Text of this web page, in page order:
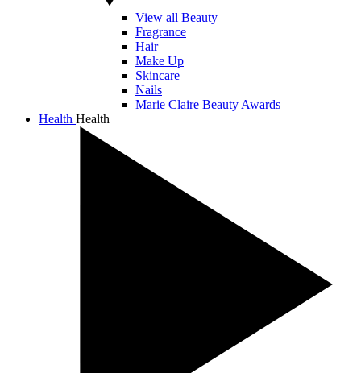
View all Beauty
Fragrance
Hair
Make Up
Skincare
Nails
Marie Claire Beauty Awards
Health Health